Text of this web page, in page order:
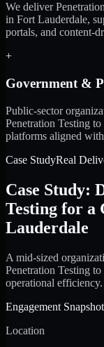
We deliver
in Fort Lauderdale,
portals, and content-
+
Government &
Public-sector
Penetration Testing
platforms aligned
Case StudyReal
Case Study:
Testing for a
Lauderdale
A mid-sized
Penetration Testing
operational efficiency.
Engagement Snapshot
Location